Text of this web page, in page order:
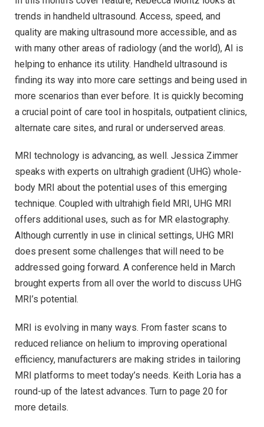
trends in handheld ultrasound. Access, speed, and
quality are making ultrasound more accessible, and as
with many other areas of radiology (and the world), AI is
helping to enhance its utility. Handheld ultrasound is
finding its way into more care settings and being used in
more scenarios than ever before. It is quickly becoming
a crucial point of care tool in hospitals, outpatient clinics,
alternate care sites, and rural or underserved areas.
MRI technology is advancing, as well. Jessica Zimmer
speaks with experts on ultrahigh gradient (UHG) whole-
body MRI about the potential uses of this emerging
technique. Coupled with ultrahigh field MRI, UHG MRI
offers additional uses, such as for MR elastography.
Although currently in use in clinical settings, UHG MRI
does present some challenges that will need to be
addressed going forward. A conference held in March
brought experts from all over the world to discuss UHG
MRI’s potential.
MRI is evolving in many ways. From faster scans to
reduced reliance on helium to improving operational
efficiency, manufacturers are making strides in tailoring
MRI platforms to meet today’s needs. Keith Loria has a
round-up of the latest advances. Turn to page 20 for
more details.